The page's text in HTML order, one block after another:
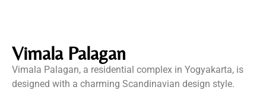
Vimala Palagan
Vimala Palagan, a residential complex in Yogyakarta, is
designed with a charming Scandinavian design style.